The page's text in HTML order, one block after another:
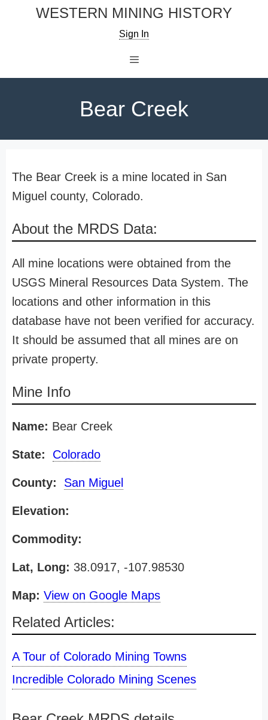
WESTERN MINING HISTORY
Sign In
Bear Creek
The Bear Creek is a mine located in San
Miguel county, Colorado.
About the MRDS Data:
All mine locations were obtained from the
USGS Mineral Resources Data System. The
locations and other information in this
database have not been verified for accuracy.
It should be assumed that all mines are on
private property.
Mine Info
Name: Bear Creek
State: Colorado
County: San Miguel
Elevation:
Commodity:
Lat, Long: 38.0917, -107.98530
Map: View on Google Maps
Related Articles:
A Tour of Colorado Mining Towns
Incredible Colorado Mining Scenes